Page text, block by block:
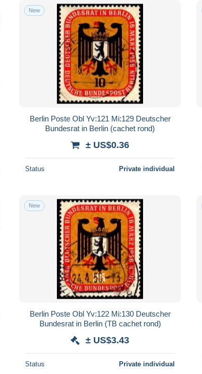
New
Berlin Poste Obl Yv:121 Mi:129 Deutscher
Bundesrat in Berlin (cachet rond)
± US$0.36
Status Private individual
New
Berlin Poste Obl Yv:122 Mi:130 Deutscher
Bundesrat in Berlin (TB cachet rond)
± US$3.43
Status Private individual